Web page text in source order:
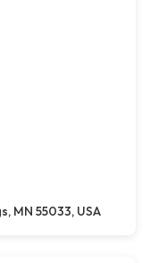
MN 55033, USA